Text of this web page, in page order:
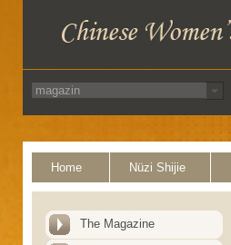
Home Nüzi Shijie
The Magazine